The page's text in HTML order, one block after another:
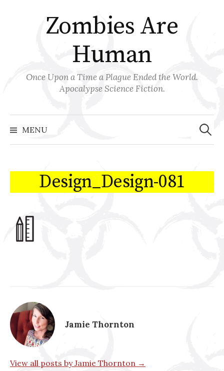
Zombies Are
Human
Once Upon a Time a Plague Ended the World.
Apocalypse Science Fiction.
MENU
Search
for:
Design_Design-081
Jamie Thornton
View all posts by Jamie Thornton →